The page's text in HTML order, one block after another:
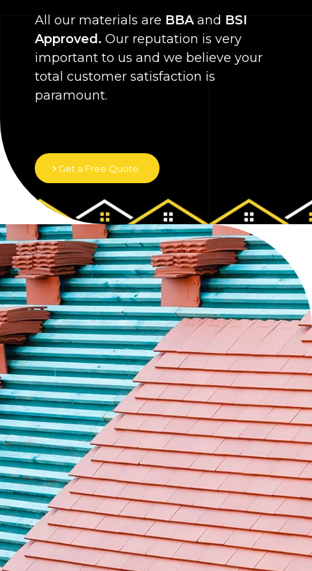
All our materials are BBAand BSI
Approved. Our reputation is very
important to us and we believe your
total customer satisfaction is
paramount.
Get a Free Quote